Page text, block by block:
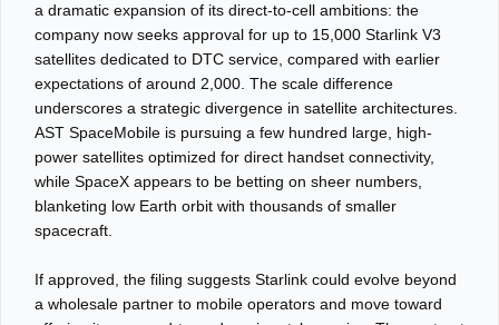
a dramatic expansion of its direct-to-cell ambitions: the
company now seeks approval for up to 15,000 Starlink V3
satellites dedicated to DTC service, compared with earlier
expectations of around 2,000. The scale difference
underscores a strategic divergence in satellite architectures.
AST SpaceMobile is pursuing a few hundred large, high-
power satellites optimized for direct handset connectivity,
while SpaceX appears to be betting on sheer numbers,
blanketing low Earth orbit with thousands of smaller
spacecraft.
If approved, the filing suggests Starlink could evolve beyond
a wholesale partner to mobile operators and move toward